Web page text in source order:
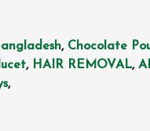
, Chocolate
, HAIR REMOVAL,
,